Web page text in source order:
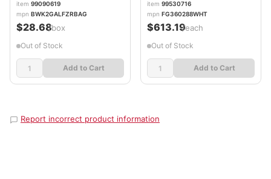
item 99090619
mpn BWK2GALFZRBAG
$28.68/box
Out of Stock
Add to Cart
item 99530716
mpn FG360288WHT
$613.19/each
Out of Stock
Add to Cart
Report incorrect product information